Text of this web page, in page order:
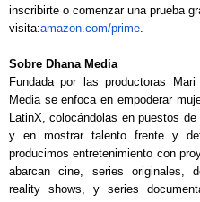
inscribirte o comenzar una prueba
visita:amazon.com/prime
Sobre Dhana Media
Fundada por las productoras
Media se enfoca en empoderar
LatinX, colocándolas en puestos
y en mostrar talento frente y
producimos entretenimiento con
abarcan cine, series originales,
reality shows, y series